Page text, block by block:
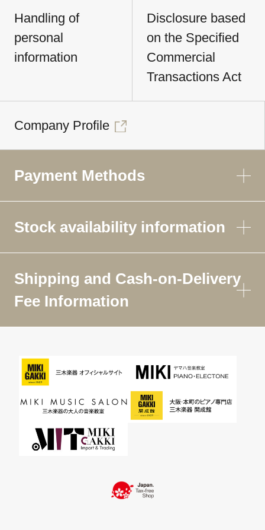
Handling of
personal
information
Disclosure based
on the Specified
Commercial
Transactions Act
Company Profile
Payment Methods
Stock availability information
Shipping and Cash-on-Delivery
Fee Information